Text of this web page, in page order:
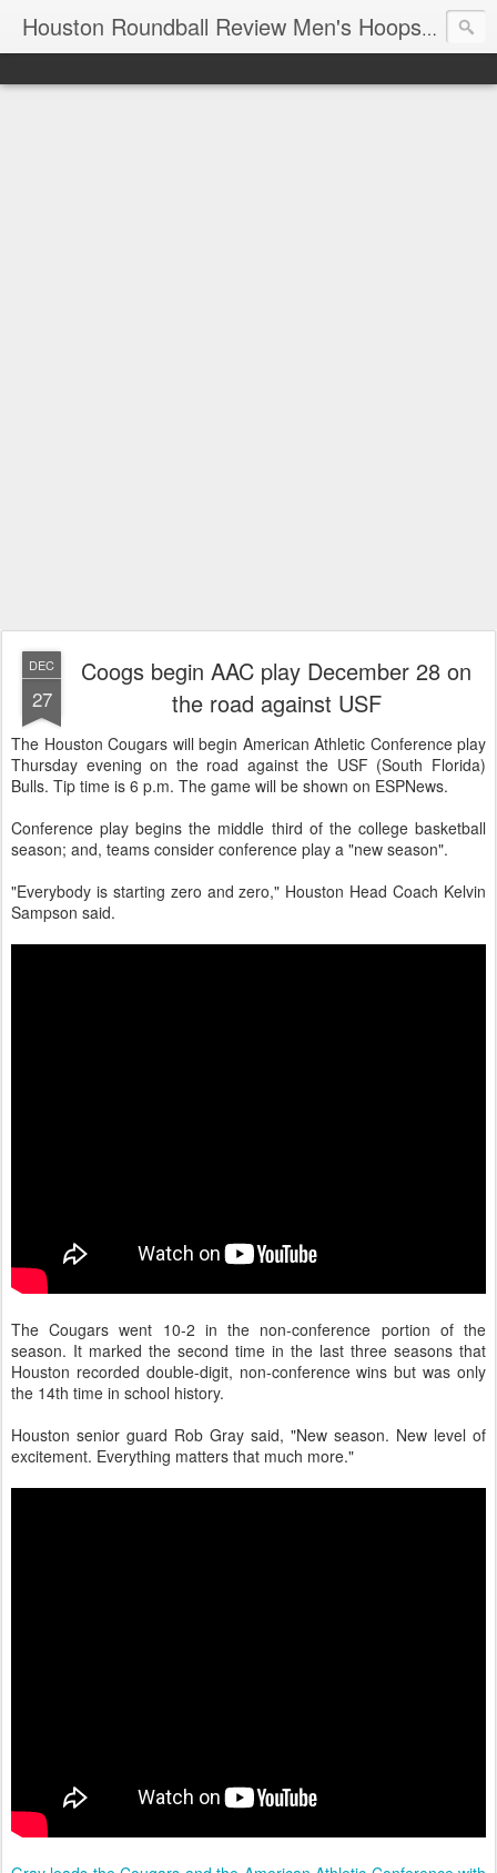
Houston Roundball Review Men's Hoops Blog
DEC
27
Coogs begin AAC play December 28 on
the road against USF
The Houston Cougars will begin American Athletic Conference play
Thursday evening on the road against the USF (South Florida)
Bulls. Tip time is 6 p.m. The game will be shown on ESPNews.
Conference play begins the middle third of the college basketball
season; and, teams consider conference play a "new season".
"Everybody is starting zero and zero," Houston Head Coach Kelvin
Sampson said.
The Cougars went 10-2 in the non-conference portion of the
season. It marked the second time in the last three seasons that
Houston recorded double-digit, non-conference wins but was only
the 14th time in school history.
Houston senior guard Rob Gray said, "New season. New level of
excitement. Everything matters that much more."